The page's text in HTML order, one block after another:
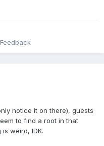
notice it on there), guests
to find a root in that
weird, IDK.